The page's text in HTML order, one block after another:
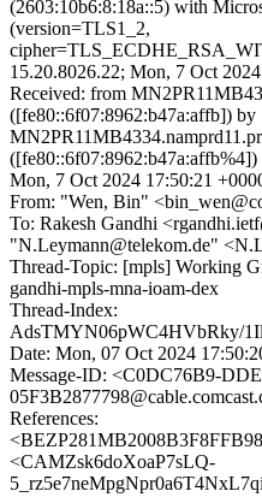
(2603:10b6:8:18a::5) with
(version=TLS1_2,
15.20.8026.22; Mon, 7 Oct
Received: from
([fe80::6f07:8962:b47a:affb]) by
Mon, 7 Oct 2024 17:50:21
From: "Wen, Bin"
To: Rakesh Gandhi
"N.Leymann@telekom.de"
Thread-Topic: [mpls] Working
gandhi-mpls-mna-ioam-dex
Thread-Index:
AdsTMYN06pWC4HVbRky/
Date: Mon, 07 Oct 2024
Message-ID: <C0DC76B9-
References:
<CAMZsk6doXoaP7sLQ-